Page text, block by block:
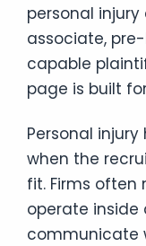
personal
associate,
capable
page is built
Personal
when the
fit. Firms often
operate inside
communicate